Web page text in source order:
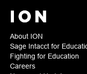
About ION
Sage Intacct for
Fighting for Education
Careers